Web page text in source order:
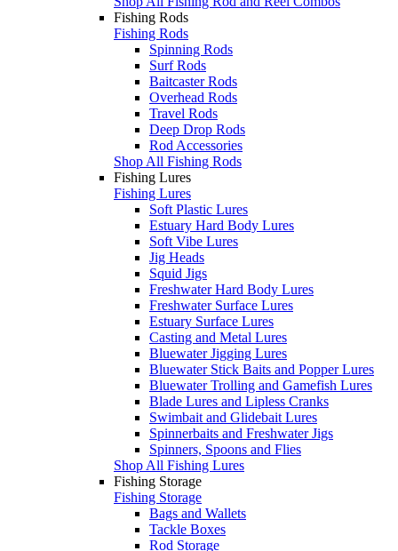
Fishing Rods
Fishing Rods
Spinning Rods
Surf Rods
Baitcaster Rods
Overhead Rods
Travel Rods
Deep Drop Rods
Rod Accessories
Shop All Fishing Rods
Fishing Lures
Fishing Lures
Soft Plastic Lures
Estuary Hard Body Lures
Soft Vibe Lures
Jig Heads
Squid Jigs
Freshwater Hard Body Lures
Freshwater Surface Lures
Estuary Surface Lures
Casting and Metal Lures
Bluewater Jigging Lures
Bluewater Stick Baits and Popper Lures
Bluewater Trolling and Gamefish Lures
Blade Lures and Lipless Cranks
Swimbait and Glidebait Lures
Spinnerbaits and Freshwater Jigs
Spinners, Spoons and Flies
Shop All Fishing Lures
Fishing Storage
Fishing Storage
Bags and Wallets
Tackle Boxes
Rod Storage